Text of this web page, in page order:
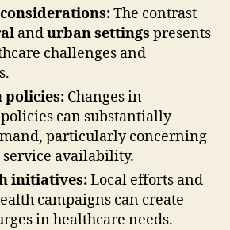
The contrast
andurban settings presents
challenges and
policies: Changes in
can substantially
particularly concerning
service availability.
initiatives:Local efforts and
campaigns can create
in healthcare needs.